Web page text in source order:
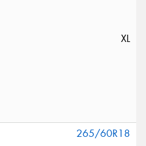
XL
265/60R18